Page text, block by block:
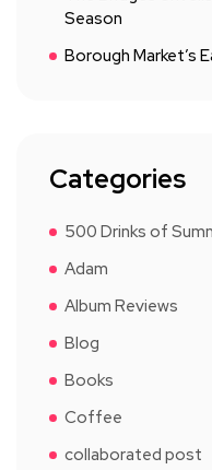
Season
Borough Market’s
Categories
500 Drinks of
Adam
Album Reviews
Blog
Books
Coffee
collaborated post